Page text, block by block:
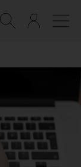
Your
account